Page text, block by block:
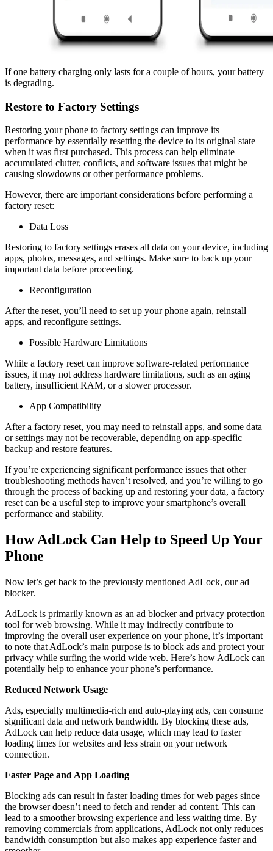
If one battery charging only lasts for a couple of hours, your battery
is degrading.
Restore to Factory Settings
Restoring your phone to factory settings can improve its
performance by essentially resetting the device to its original state
when it was first purchased. This process can help eliminate
accumulated clutter, conflicts, and software issues that might be
causing slowdowns or other performance problems.
However, there are important considerations before performing a
factory reset:
Data Loss
Restoring to factory settings erases all data on your device, including
apps, photos, messages, and settings. Make sure to back up your
important data before proceeding.
Reconfiguration
After the reset, you’ll need to set up your phone again, reinstall
apps, and reconfigure settings.
Possible Hardware Limitations
While a factory reset can improve software-related performance
issues, it may not address hardware limitations, such as an aging
battery, insufficient RAM, or a slower processor.
App Compatibility
After a factory reset, you may need to reinstall apps, and some data
or settings may not be recoverable, depending on app-specific
backup and restore features.
If you’re experiencing significant performance issues that other
troubleshooting methods haven’t resolved, and you’re willing to go
through the process of backing up and restoring your data, a factory
reset can be a useful step to improve your smartphone’s overall
performance and stability.
How AdLock Can Help to Speed Up Your
Phone
Now let’s get back to the previously mentioned AdLock, our ad
blocker.
AdLock is primarily known as an ad blocker and privacy protection
tool for web browsing. While it may indirectly contribute to
improving the overall user experience on your phone, it’s important
to note that AdLock’s main purpose is to block ads and protect your
privacy while surfing the world wide web. Here’s how AdLock can
potentially help to enhance your phone’s performance.
Reduced Network Usage
Ads, especially multimedia-rich and auto-playing ads, can consume
significant data and network bandwidth. By blocking these ads,
AdLock can help reduce data usage, which may lead to faster
loading times for websites and less strain on your network
connection.
Faster Page and App Loading
Blocking ads can result in faster loading times for web pages since
the browser doesn’t need to fetch and render ad content. This can
lead to a smoother browsing experience and less waiting time. By
removing commercials from applications, AdLock not only reduces
bandwidth consumption but also makes app experience faster and